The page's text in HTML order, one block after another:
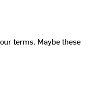
terms. Maybe these